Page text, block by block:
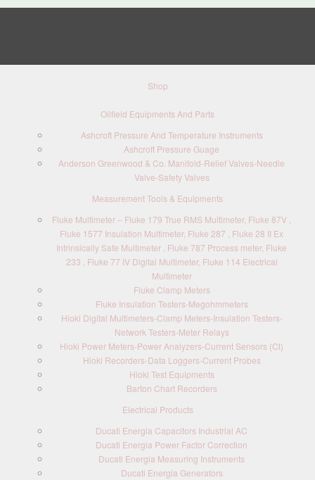
Shop
Oilfield Equipments And Parts
Ashcroft Pressure And Temperature Instruments
Ashcroft Pressure Guage
Anderson Greenwood & Co. Manifold-Relief Valves-Needle
Valve-Safety Valves
Measurement Tools & Equipments
Fluke Multimeter – Fluke 179 True RMS Multimeter, Fluke 87V ,
Fluke 1577 Insulation Multimeter, Fluke 287 , Fluke 28 II Ex
Intrinsically Safe Multimeter , Fluke 787 Process meter, Fluke
233 , Fluke 77 IV Digital Multimeter, Fluke 114 Electrical
Multimeter
Fluke Clamp Meters
Fluke Insulation Testers-Megohmmeters
Hioki Digital Multimeters-Clamp Meters-Insulation Testers-
Network Testers-Meter Relays
Hioki Power Meters-Power Analyzers-Current Sensors (Ct)
Hioki Recorders-Data Loggers-Current Probes
Hioki Test Equipments
Barton Chart Recorders
Electrical Products
Ducati Energia Capacitors Industrial AC
Ducati Energia Power Factor Correction
Ducati Energia Measuring Instruments
Ducati Energia Generators